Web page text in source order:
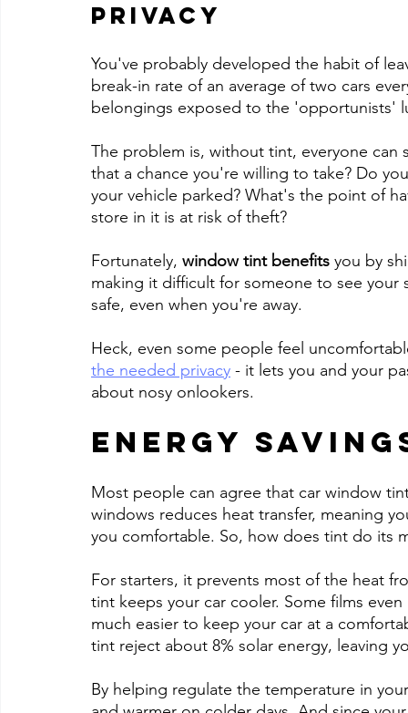
Privacy
You've probably developed the habit of
break-in rate of an average of two cars
belongings exposed to the 'opportunists'
The problem is, without tint, everyone can
that a chance you're willing to take? Do
your vehicle parked? What's the point of
store in it is at risk of theft?
Fortunately, window tint benefits you by
making it difficult for someone to see
safe, even when you're away.
Heck, even some people feel
the needed privacy - it lets you and your
about nosy onlookers.
Energy
Most people can agree that car window
windows reduces heat transfer, meaning
you comfortable. So, how does tint do its
For starters, it prevents most of the heat
tint keeps your car cooler. Some films
much easier to keep your car at a
tint reject about 8% solar energy, leaving
By helping regulate the temperature in